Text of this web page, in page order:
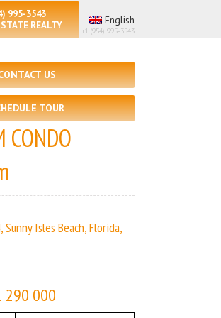
995-3543
REALTY
English
| Real Estate Agency – +1 (954) 995-3543
US
TOUR
CONDO
Isles Beach, Florida,
290 000